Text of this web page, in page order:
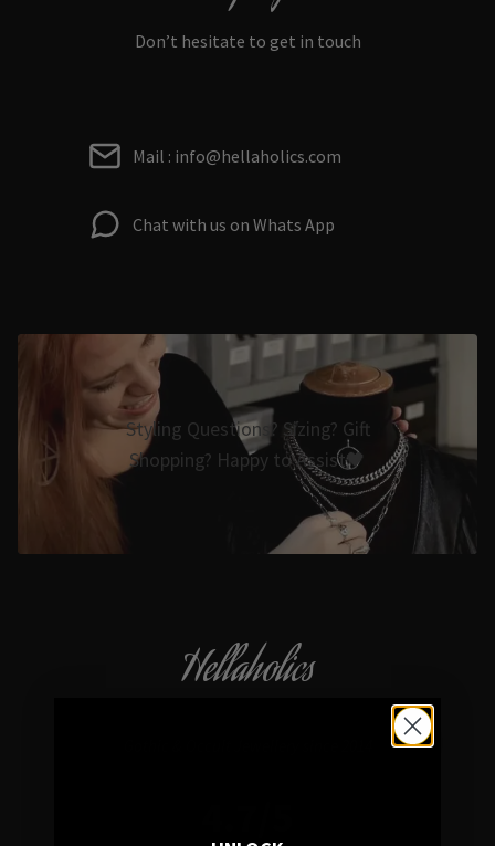
Don’t hesitate to get in touch
Mail : info@hellaholics.com
Chat with us on Whats App
Styling Questions? Sizing? Gift
Shopping? Happy to Assist🖤
Hellaholics